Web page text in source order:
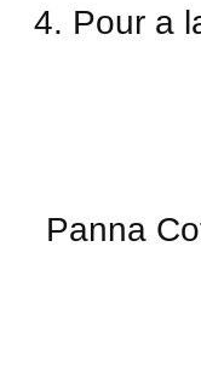
Pour a
Panna